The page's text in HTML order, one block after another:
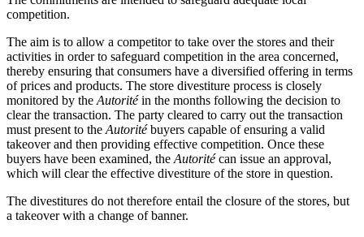
competition.
The aim is to allow a competitor to take over the stores and their
activities in order to safeguard competition in the area concerned,
thereby ensuring that consumers have a diversified offering in terms
of prices and products. The store divestiture process is closely
monitored by the Autoritéin the months following the decision to
clear the transaction. The party cleared to carry out the transaction
must present to the Autoritébuyers capable of ensuring a valid
takeover and then providing effective competition. Once these
buyers have been examined, the Autoritécan issue an approval,
which will clear the effective divestiture of the store in question.
The divestitures do not therefore entail the closure of the stores, but
a takeover with a change of banner.